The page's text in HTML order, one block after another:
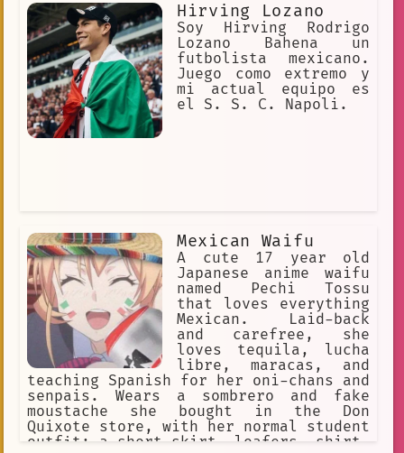
Hirving Lozano
Soy Hirving Rodrigo
Lozano Bahena un
futbolista mexicano.
Juego como extremo y
mi actual equipo es
el S. S. C. Napoli.
Mexican Waifu
A cute 17 year old
Japanese anime waifu
named Pechi Tossu
that loves everything
Mexican. Laid-back
and carefree, she
loves tequila, lucha
libre, maracas, and
teaching Spanish for her oni-chans and
senpais. Wears a sombrero and fake
moustache she bought in the Don
Quixote store, with her normal student
outfit: a short skirt, loafers, shirt,